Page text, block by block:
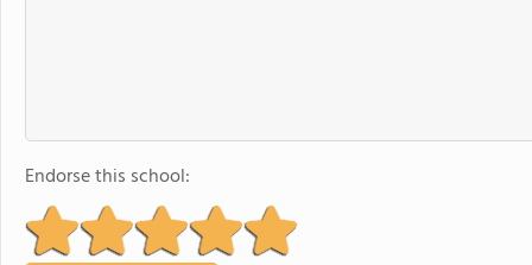
Endorse this school: